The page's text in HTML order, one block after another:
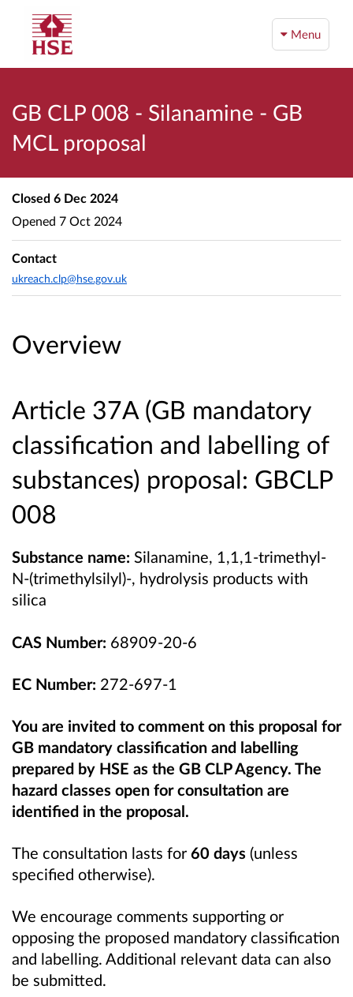
Menu
GB CLP 008 - Silanamine - GB
MCL proposal
Overview
Article 37A (GB mandatory
classification and labelling of
substances) proposal: GBCLP
008
Substance name: Silanamine, 1,1,1-trimethyl-
N-(trimethylsilyl)-, hydrolysis products with
silica
CAS Number: 68909-20-6
EC Number: 272-697-1
You are invited to comment on this proposal for
GB mandatory classification and labelling
prepared by HSE as the GB CLP Agency. The
hazard classes open for consultation are
identified in the proposal.
The consultation lasts for 60 days (unless
specified otherwise).
We encourage comments supporting or
opposing the proposed mandatory classification
and labelling. Additional relevant data can also
be submitted.
Closed 6 Dec 2024
Opened 7 Oct 2024
Contact
ukreach.clp@hse.gov.uk